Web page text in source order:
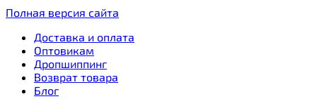
Полная версия сайта
Доставка и оплата
Оптовикам
Дропшиппинг
Возврат товара
Блог